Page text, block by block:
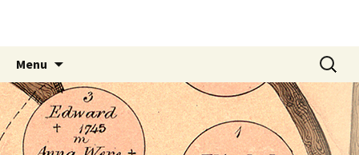
Menu
content
Search
for: